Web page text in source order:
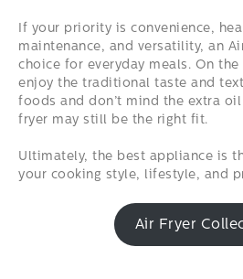
If your priority is convenience,
maintenance, and versatility, an
choice for everyday meals. On
enjoy the traditional taste and
foods and don’t mind the extra
fryer may still be the right fit.
Ultimately, the best appliance is
your cooking style, lifestyle, and
Air Fryer